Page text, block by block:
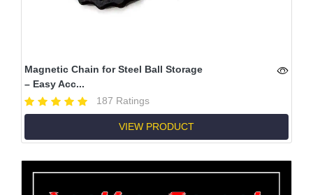
Magnetic Chain for Steel Ball Storage
– Easy Acc...
187 Ratings
VIEW PRODUCT